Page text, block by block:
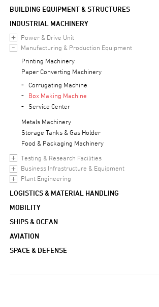
BUILDING EQUIPMENT & STRUCTURES
INDUSTRIAL MACHINERY
Power & Drive Unit
Manufacturing & Production Equipment
Printing Machinery
Paper Converting Machinery
Corrugating Machine
Box Making Machine
Service Center
Metals Machinery
Storage Tanks & Gas Holder
Food & Packaging Machinery
Testing & Research Facilities
Business Infrastructure & Equipment
Plant Engineering
LOGISTICS & MATERIAL HANDLING
MOBILITY
SHIPS & OCEAN
AVIATION
SPACE & DEFENSE